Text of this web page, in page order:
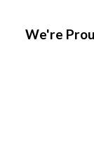
We're